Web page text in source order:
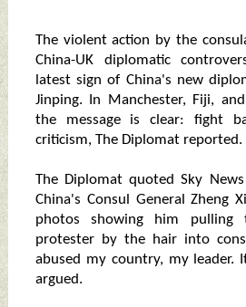
The violent action by the
China-UK diplomatic
latest sign of China's new
Jinping. In Manchester, Fiji,
the message is clear: fight
criticism, The Diplomat reported.
The Diplomat quoted Sky
China's Consul General Zheng
photos showing him pulling
protester by the hair into
abused my country, my leader.
argued.